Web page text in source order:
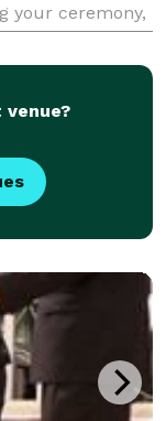
your ceremony,